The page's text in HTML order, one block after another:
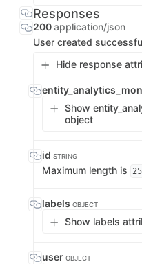
Responses
200application/json
User created
Hide response
Show
object
id STRING
Maximum length is
labels OBJECT
Show labels
user OBJECT